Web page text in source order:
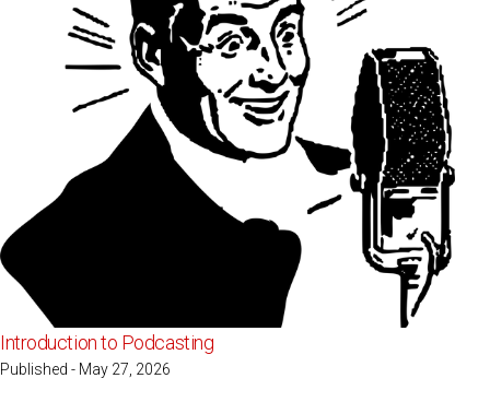
Introduction to Podcasting
Published - May 27, 2026